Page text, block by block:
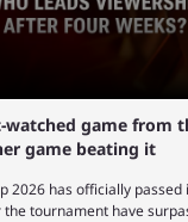
game from
game beating it
2026 has officially
tournament have